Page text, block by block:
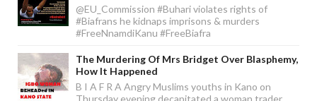
@EU_Commission #Buhari violates rights of
#Biafrans he kidnaps imprisons & murders
#FreeNnamdiKanu #FreeBiafra
The Murdering Of Mrs Bridget Over Blasphemy,
How It Happened
B I A F R A Angry Muslims youths in Kano on